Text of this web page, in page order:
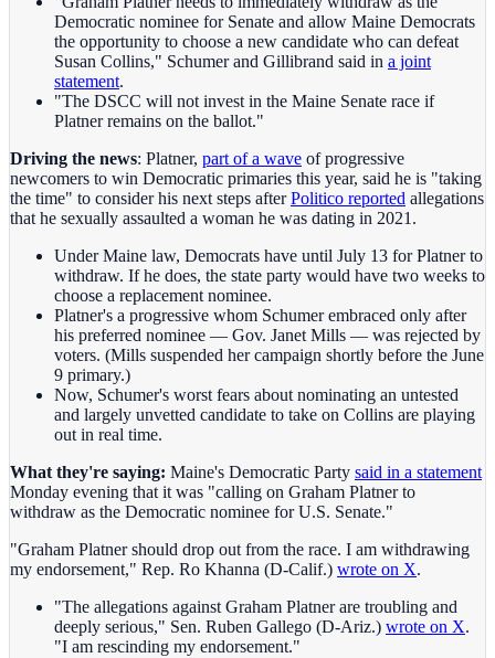
Democratic nominee for Senate and allow Maine Democrats
the opportunity to choose a new candidate who can defeat
Susan Collins," Schumer and Gillibrand said in a joint
statement.
"The DSCC will not invest in the Maine Senate race if
Platner remains on the ballot."
Driving the news: Platner, part of a wave of progressive
newcomers to win Democratic primaries this year, said he is "taking
the time" to consider his next steps afterPolitico reported allegations
that he sexually assaulted a woman he was dating in 2021.
Under Maine law, Democrats have until July 13 for Platner to
withdraw. If he does, the state party would have two weeks to
choose a replacement nominee.
Platner's a progressive whom Schumer embraced only after
his preferred nominee — Gov. Janet Mills — was rejected by
voters. (Mills suspended her campaign shortly before the June
9 primary.)
Now, Schumer's worst fears about nominating an untested
and largely unvetted candidate to take on Collins are playing
out in real time.
What they're saying: Maine's Democratic Party said in a statement
Monday evening that it was "calling on Graham Platner to
withdraw as the Democratic nominee for U.S. Senate."
"Graham Platner should drop out from the race. I am withdrawing
my endorsement," Rep. Ro Khanna (D-Calif.) wrote on X.
"The allegations against Graham Platner are troubling and
deeply serious," Sen. Ruben Gallego (D-Ariz.) wrote on X.
"I am rescinding my endorsement."